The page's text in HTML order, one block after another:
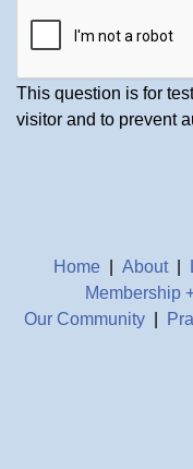
This question is for
visitor and to prevent
Home About|
Membership
Our Community|